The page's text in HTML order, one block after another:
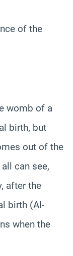
of the
womb of a
birth, but
out of the
can see,
after the
birth (Al-
when the